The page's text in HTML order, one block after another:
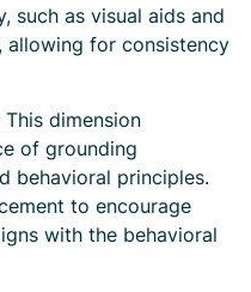
such as visual aids and
allowing for consistency
This dimension
of grounding
behavioral principles.
to encourage
with the behavioral